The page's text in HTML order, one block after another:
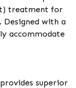
treatment for
with a
accommodate
superior